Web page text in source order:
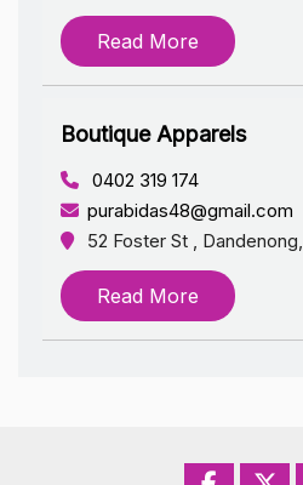
Read More
Boutique Apparels
0402 319 174
purabidas48@gmail.com
52 Foster St ,
Read More